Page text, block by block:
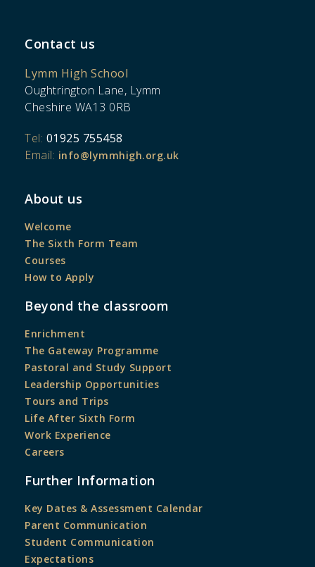
Contact us
Lymm High School
Oughtrington Lane, Lymm
Cheshire WA13 0RB
Tel: 01925 755458
Email: info@lymmhigh.org.uk
About us
Welcome
The Sixth Form Team
Courses
How to Apply
Beyond the classroom
Enrichment
The Gateway Programme
Pastoral and Study Support
Leadership Opportunities
Tours and Trips
Life After Sixth Form
Work Experience
Careers
Further Information
Key Dates & Assessment Calendar
Parent Communication
Student Communication
Expectations